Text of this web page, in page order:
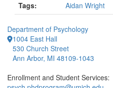
Tags:
Aidan Wright
Department of Psychology
1004 East Hall
530 Church Street
Ann Arbor, MI 48109-1043
Enrollment and Student Services: